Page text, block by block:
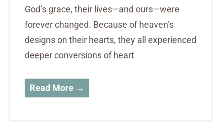
God’s grace, their lives—and ours—were
forever changed. Because of heaven’s
designs on their hearts, they all experienced
deeper conversions of heart
Read More →